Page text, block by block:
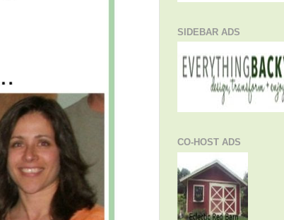
SIDEBAR ADS
CO-HOST ADS